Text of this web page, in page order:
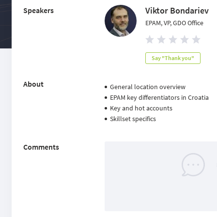
Speakers Viktor Bondariev
EPAM, VP, GDO Office
Say "Thank you"
About
General location overview
EPAM key differentiators in Croatia
Key and hot accounts
Skillset specifics
Comments